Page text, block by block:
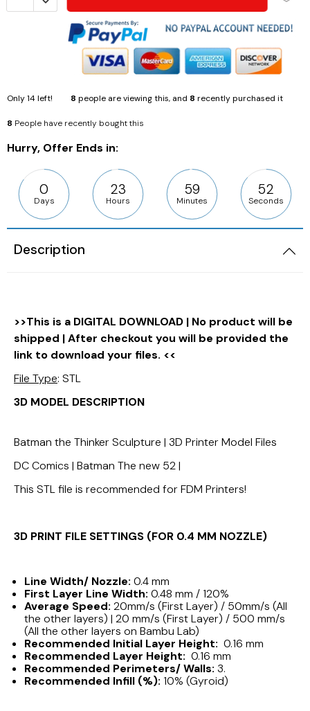
Only14left! 8 people are viewing this, and 8 recently purchased it
8 People have recently bought this
Hurry, Offer Ends in:
0
Days
23
Hours
59
Minutes
50
Seconds
Description
>>This is a DIGITAL DOWNLOAD | No product will be
shipped | After checkout you will be provided the
link to download your files. <<
File Type: STL
3D MODEL DESCRIPTION
Batman the Thinker Sculpture | 3D Printer Model Files
DC Comics | Batman The new 52 |
This STL file is recommended for FDM Printers!
3D PRINT FILE SETTINGS (FOR 0.4 MM NOZZLE)
Line Width/ Nozzle: 0.4 mm
First Layer Line Width: 0.48 mm / 120%
Average Speed: 20mm/s (First Layer) / 50mm/s (All
the other layers) | 20 mm/s (First Layer) / 500 mm/s
(All the other layers on Bambu Lab)
Recommended Initial Layer Height: 0.16 mm
Recommended Layer Height: 0.16 mm
Recommended Perimeters/ Walls: 3.
Recommended Infill (%): 10% (Gyroid)